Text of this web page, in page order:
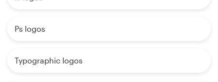
Ps logos
Typographic logos